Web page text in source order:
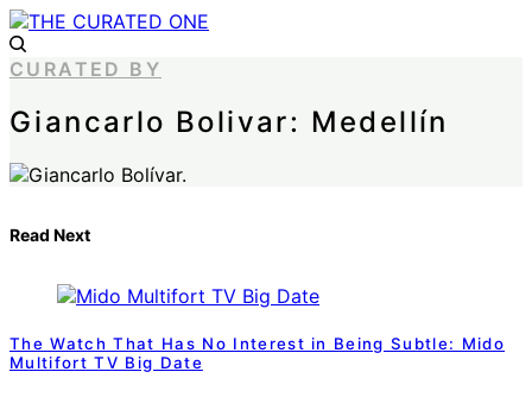
CURATED BY
Giancarlo Bolivar: Medellín
Read Next
The Watch That Has No Interest in Being Subtle: Mido
Multifort TV Big Date